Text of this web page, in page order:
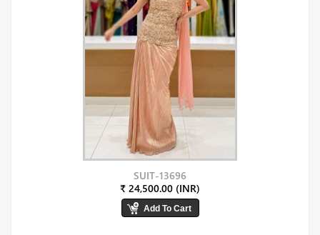
SUIT-13696
₹ 24,500.00 (INR)